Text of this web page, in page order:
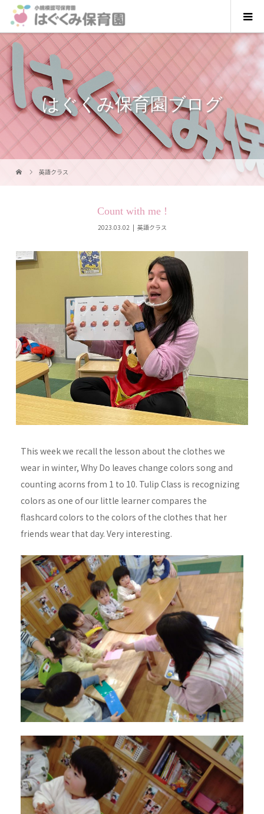
はぐくみ保育園ブログ
英語クラス
Count with me !
2023.03.02 英語クラス
This week we recall the lesson about the clothes we
wear in winter, Why Do leaves change colors song and
counting acorns from 1 to 10. Tulip Class is recognizing
colors as one of our little learner compares the
flashcard colors to the colors of the clothes that her
friends wear that day. Very interesting.